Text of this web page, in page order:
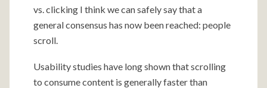
vs. clicking I think we can safely say that a
general consensus has now been reached: people
scroll.
Usability studies have long shown that scrolling
to consume content is generally faster than